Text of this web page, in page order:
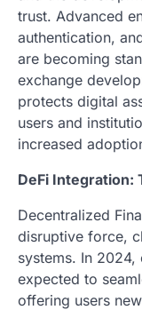
trust. Advanced
authentication,
are becoming
exchange
protects digital
users and
increased
DeFi Integration:
Decentralized
disruptive force,
systems. In
expected to
offering users